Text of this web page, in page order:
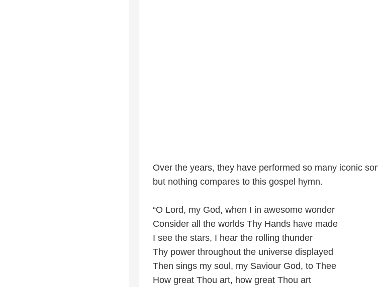
Over the years, they have performed so many iconic
but nothing compares to this gospel hymn.
“O Lord, my God, when I in awesome wonder
Consider all the worlds Thy Hands have made
I see the stars, I hear the rolling thunder
Thy power throughout the universe displayed
Then sings my soul, my Saviour God, to Thee
How great Thou art, how great Thou art